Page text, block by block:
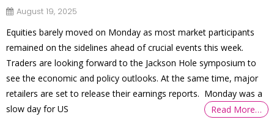
August 19, 2025
Equities barely moved on Monday as most market participants
remained on the sidelines ahead of crucial events this week.
Traders are looking forward to the Jackson Hole symposium to
see the economic and policy outlooks. At the same time, major
retailers are set to release their earnings reports. Monday was a
slow day for US
Read More…